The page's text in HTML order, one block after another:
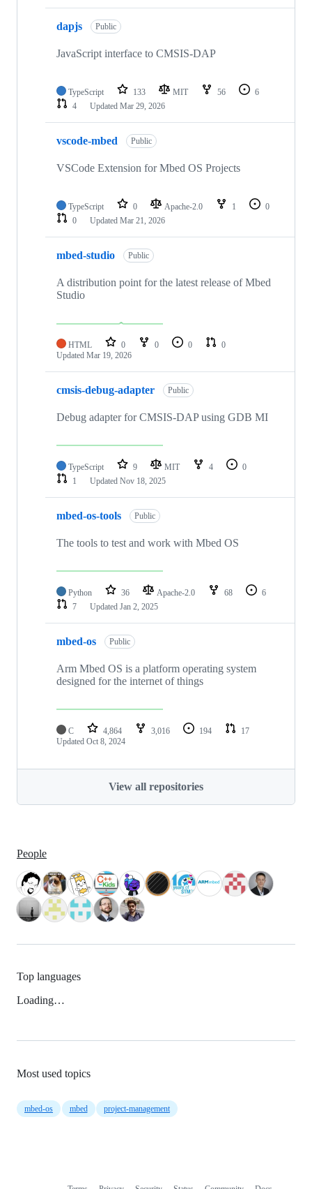
dapjs Public
JavaScript interface to CMSIS-DAP
TypeScript 133 MIT 56
6
4
Updated Mar 29, 2026
vscode-mbed Public
VSCode Extension for Mbed OS Projects
TypeScript 0 Apache-2.0 1
0
0
Updated Mar 21, 2026
mbed-studio Public
A distribution point for the latest release of Mbed
Studio
HTML 0 0 0
0
Updated Mar 19, 2026
cmsis-debug-adapter Public
Debug adapter for CMSIS-DAP using GDB MI
TypeScript 9 MIT 4
0
1
Updated Nov 18, 2025
mbed-os-tools Public
The tools to test and work with Mbed OS
Python 36 Apache-2.0 68
6
7
Updated Jan 2, 2025
mbed-os Public
Arm Mbed OS is a platform operating system
designed for the internet of things
C 4,864 3,016 194
17
Updated Oct 8, 2024
View all repositories
People
Top languages
Loading…
Most used topics
mbed-os mbed project-management